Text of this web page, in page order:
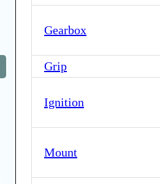
Gearbox
Grip
Ignition
Mount